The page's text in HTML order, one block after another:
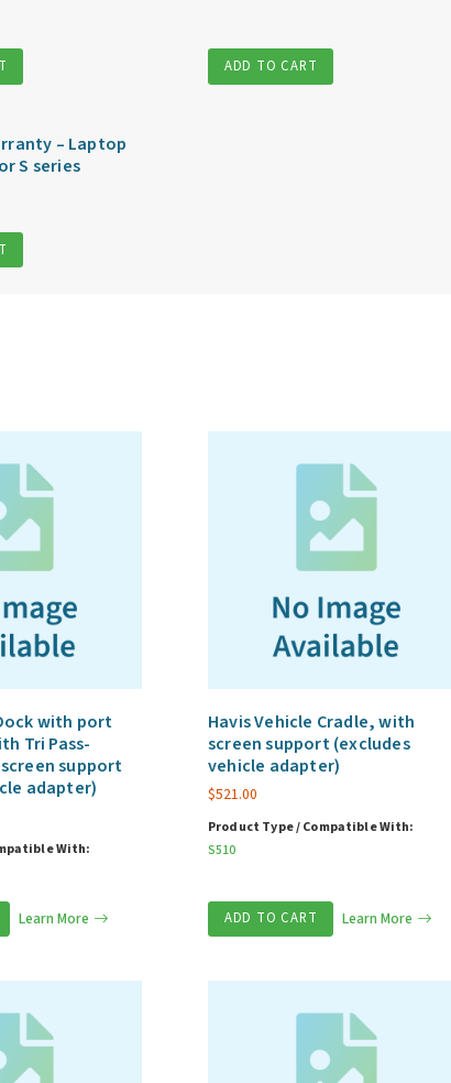
ADD TO CART
– Laptop
S series
with port
Tri Pass-
support
adapter)
With:
Learn More
Havis Vehicle Cradle, with
screen support (excludes
vehicle adapter)
$521.00
Product Type / Compatible With:
S510
ADD TO CART Learn More